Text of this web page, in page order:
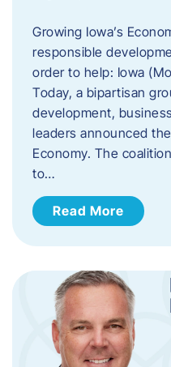
Growing Iowa’s
responsible
order to help: Iowa
Today, a bipartisan
development,
leaders announced
Economy. The
to…
Read More